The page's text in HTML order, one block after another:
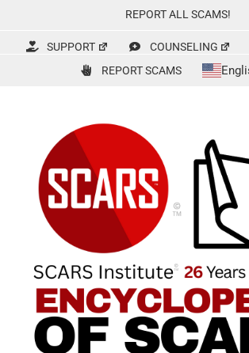
content
REPORT ALL SCAMS!
SUPPORT COUNSELING
REPORT SCAMS